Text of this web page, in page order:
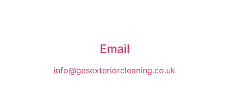
Email
info@gesexteriorcleaning.co.uk